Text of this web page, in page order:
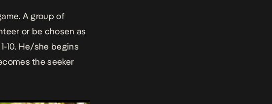
A group of
or be chosen as
10. He/she begins
the seeker